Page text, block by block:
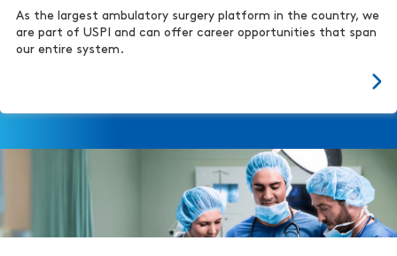
As the largest ambulatory surgery platform in the country, we
are part of USPI and can offer career opportunities that span
our entire system.